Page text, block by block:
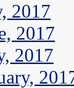
2017
2017
2017